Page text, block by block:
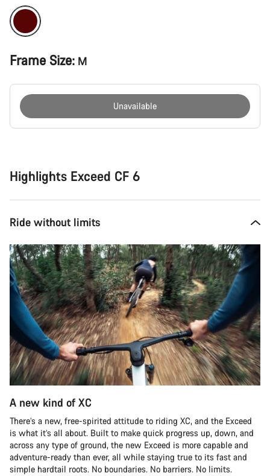
Frame Size: M
Unavailable
Highlights Exceed CF 6
Ride without limits
A new kind of XC
There’s a new, free-spirited attitude to riding XC, and the Exceed
is what it’s all about. Built to make quick progress up, down, and
across any type of ground, the new Exceed is more capable and
adventure-ready than ever, all while staying true to its fast and
simple hardtail roots. No boundaries. No barriers. No limits.